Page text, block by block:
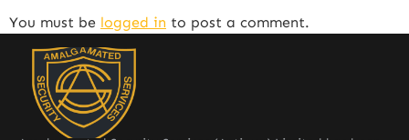
You must be logged in to post a comment.